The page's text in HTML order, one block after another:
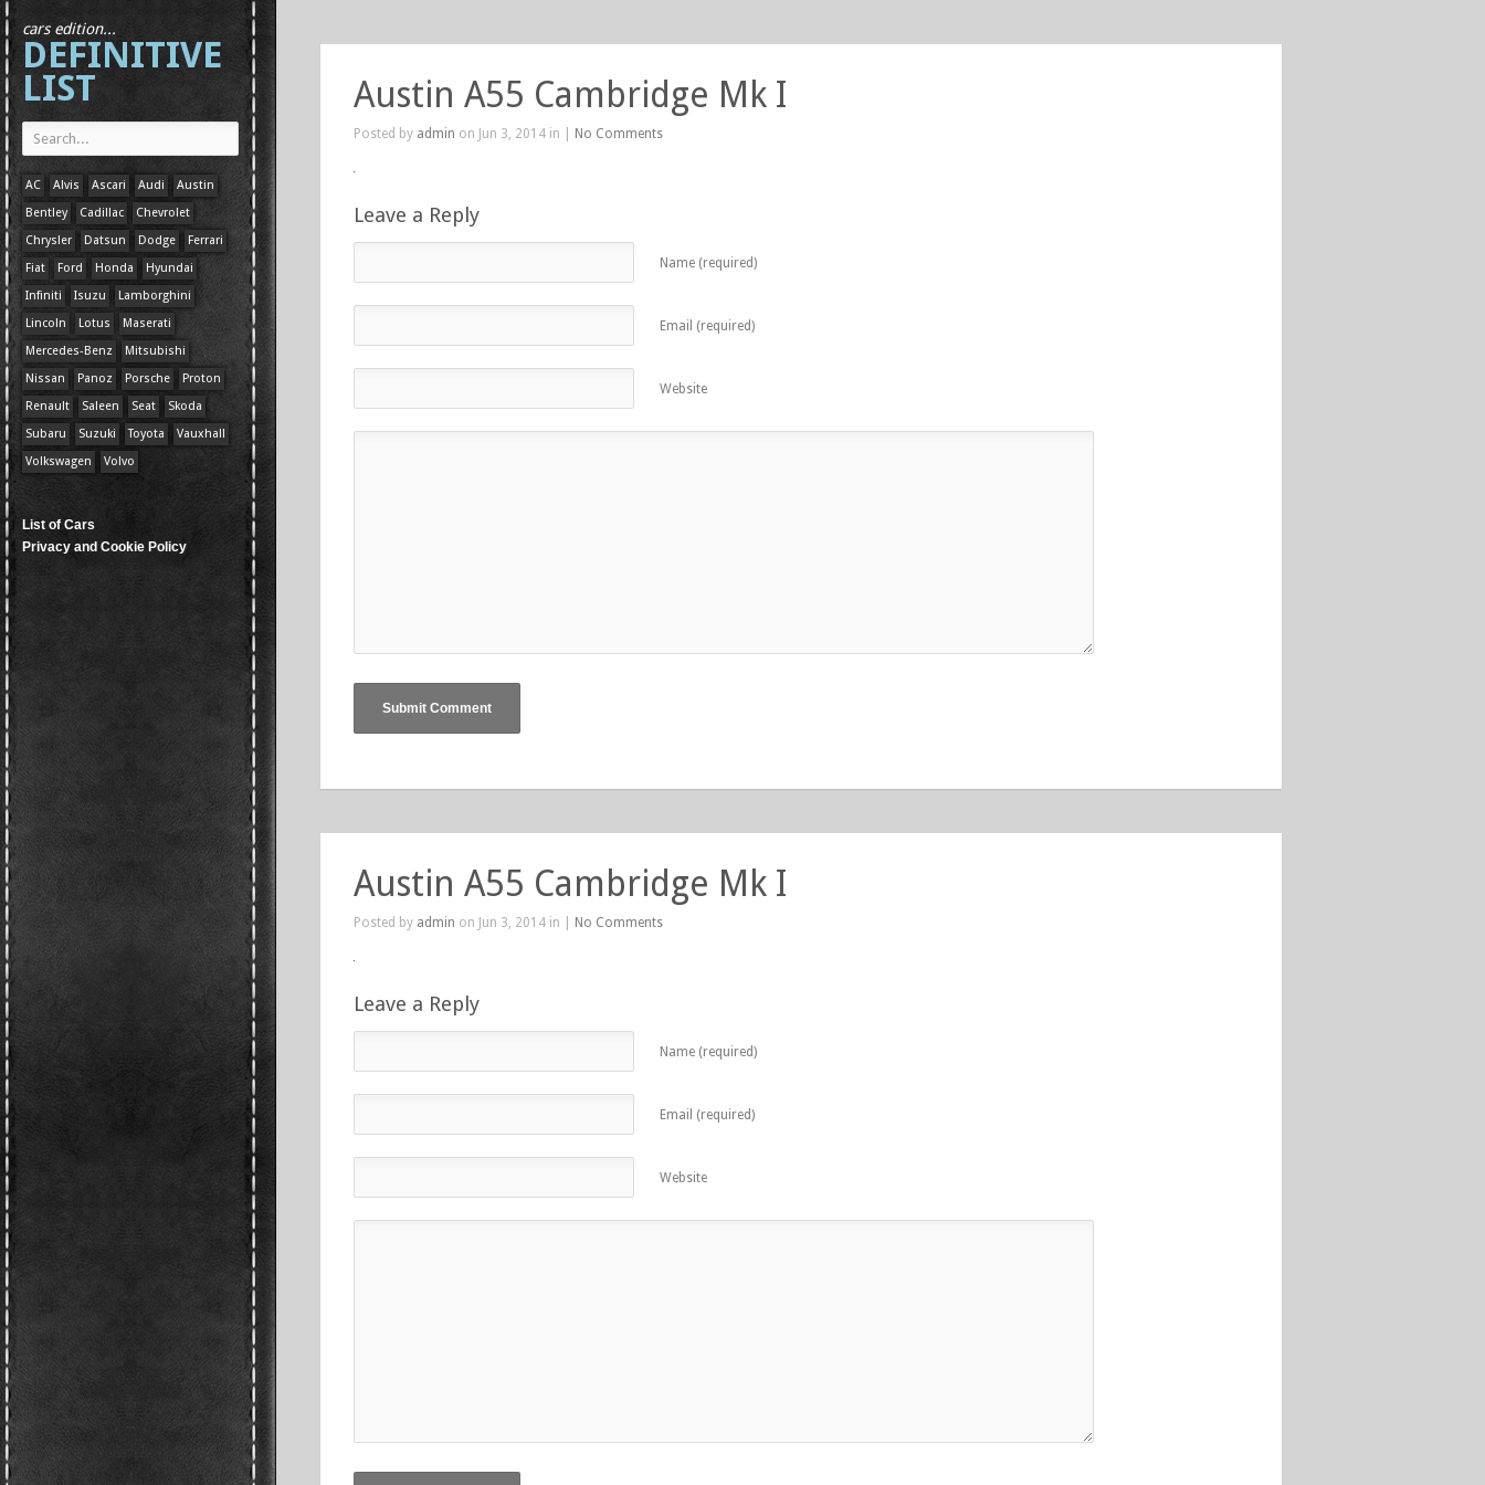
cars edition...
DEFINITIVE
LIST
AC Alvis Ascari Audi
Austin
Bentley
Cadillac
Chevrolet
Chrysler
Datsun Dodge
Ferrari
Fiat
Ford Honda
Hyundai
Infiniti
Isuzu
Lamborghini
Lincoln
Lotus
Maserati
Mercedes-Benz
Mitsubishi
Nissan
Panoz Porsche
Proton
Renault
Saleen Seat
Skoda
Subaru
Suzuki Toyota
Vauxhall
Volkswagen
Volvo
List of Cars
Privacy and Cookie Policy
Austin A55 Cambridge Mk I
Posted by admin on Jun 3, 2014 in | No Comments
Leave a Reply
Name (required)
Email (required)
Website
Austin A55 Cambridge Mk I
Posted by admin on Jun 3, 2014 in | No Comments
Leave a Reply
Name (required)
Email (required)
Website